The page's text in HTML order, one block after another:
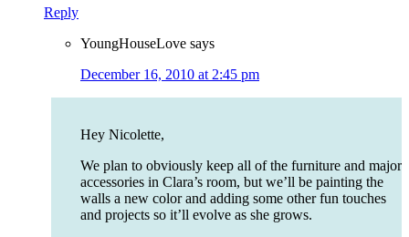
Reply
YoungHouseLove says
December 16, 2010 at 2:45 pm
Hey Nicolette,
We plan to obviously keep all of the furniture and major
accessories in Clara’s room, but we’ll be painting the
walls a new color and adding some other fun touches
and projects so it’ll evolve as she grows.